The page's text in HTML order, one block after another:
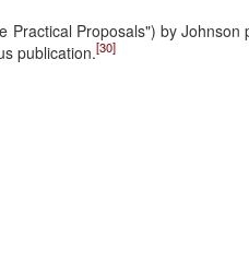
Proposals") by
publication.[30]